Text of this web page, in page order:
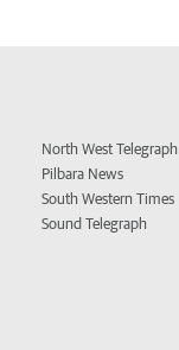
North West Telegraph
Pilbara News
South Western Times
Sound Telegraph